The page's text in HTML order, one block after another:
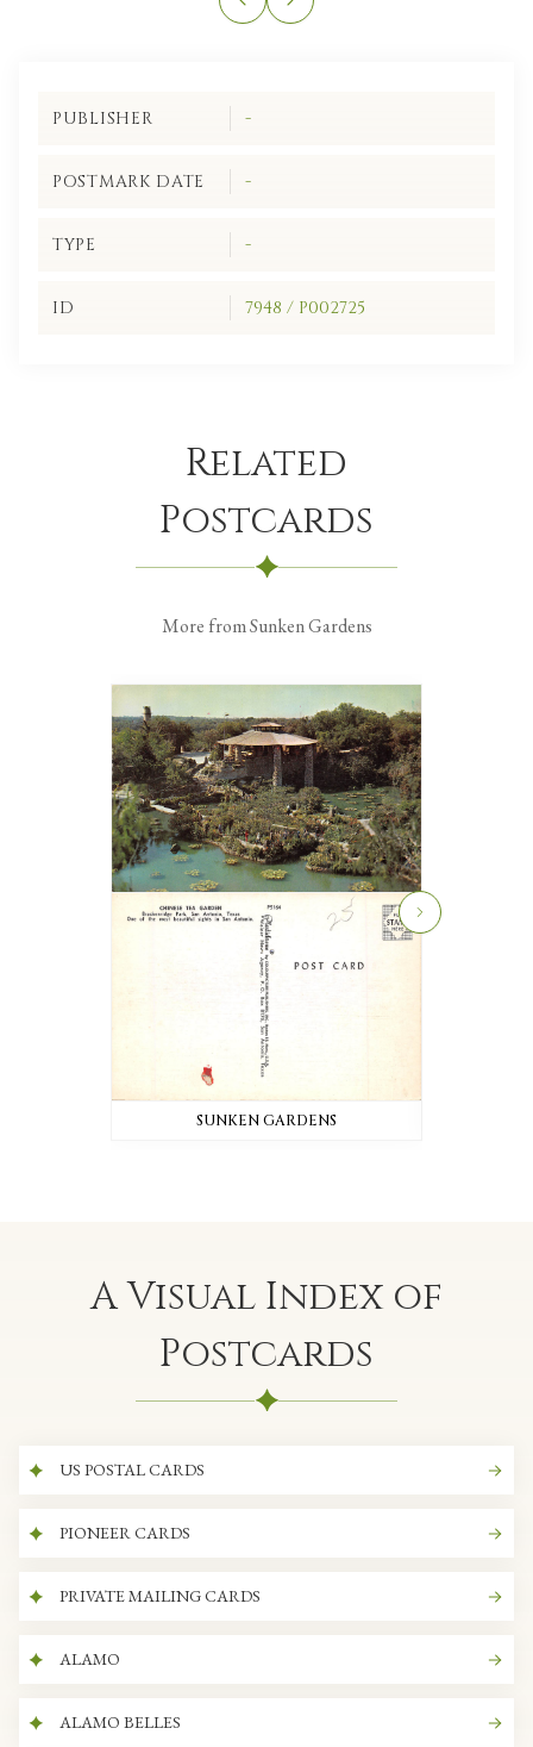
PUBLISHER -
POSTMARK DATE -
TYPE -
ID 7948 / P002725
Related
Postcards
More from Sunken Gardens
SUNKEN GARDENS
A Visual Index of
Postcards
US POSTAL CARDS
PIONEER CARDS
PRIVATE MAILING CARDS
ALAMO
ALAMO BELLES